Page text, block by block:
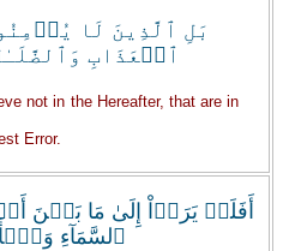
بَلِ ٱلَّذِينَ لَا
ٱلۡعَذَابِ
not in the Hereafter, that are in
Error.
أَفَلَمۡ يَرَوۡاْ إِلَىٰ مَا بَيۡنَ
ٱلسَّمَآءِ